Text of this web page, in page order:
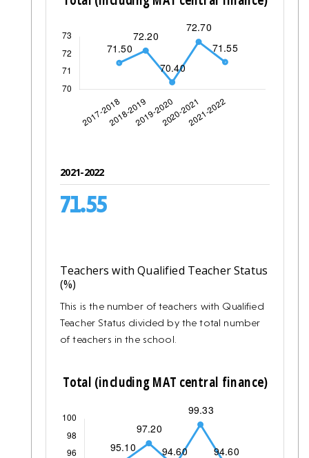
2021-2022
71.55
Teachers with Qualified Teacher Status
(%)
This is the number of teachers with Qualified
Teacher Status divided by the total number
of teachers in the school.